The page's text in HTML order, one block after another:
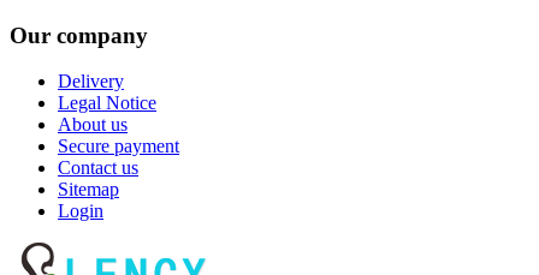
Our company
Delivery
Legal Notice
About us
Secure payment
Contact us
Sitemap
Login